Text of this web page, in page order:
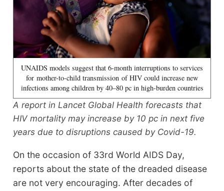
UNAIDS models suggest that 6-month interruptions to services
for mother-to-child transmission of HIV could increase new
infections among children by 40–80 pc in high-burden countries
A report in Lancet Global Health forecasts that
HIV mortality may increase by 10 pc in next five
years due to disruptions caused by Covid-19.
On the occasion of 33rd World AIDS Day,
reports about the state of the dreaded disease
are not very encouraging. After decades of